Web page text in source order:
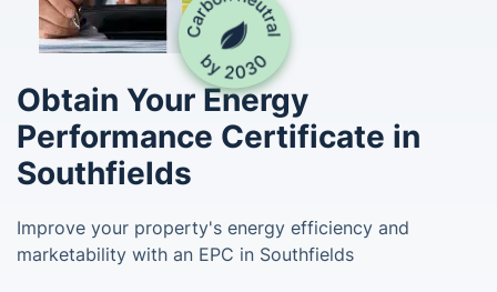
Obtain Your Energy
Performance Certificate in
Southfields
Improve your property's energy efficiency and
marketability with an EPC in Southfields